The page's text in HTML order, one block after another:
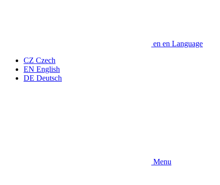
en en Language
CZ Czech
EN English
DE Deutsch
Menu